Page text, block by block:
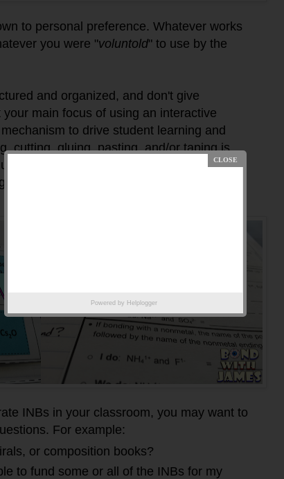
to personal preference. Whatever works
you were "voluntold" to use by the
and organized, and don't give
main focus of using an interactive
to drive student learning and
cutting, gluing, pasting, and/or taping is
the use of the INB if it is interfering with
student learning.
INBs in your classroom, you may want to
For example:
or composition books?
to fund some or all of the INBs for my
Powered by Helplogger